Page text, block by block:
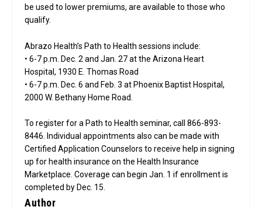
be used to lower premiums, are available to those who
qualify.
Abrazo Health’s Path to Health sessions include:
• 6-7 p.m. Dec. 2 and Jan. 27 at the Arizona Heart
Hospital, 1930 E. Thomas Road
• 6-7 p.m. Dec. 6 and Feb. 3 at Phoenix Baptist Hospital,
2000 W. Bethany Home Road.
To register for a Path to Health seminar, call 866-893-
8446. Individual appointments also can be made with
Certified Application Counselors to receive help in signing
up for health insurance on the Health Insurance
Marketplace. Coverage can begin Jan. 1 if enrollment is
completed by Dec. 15.
Author